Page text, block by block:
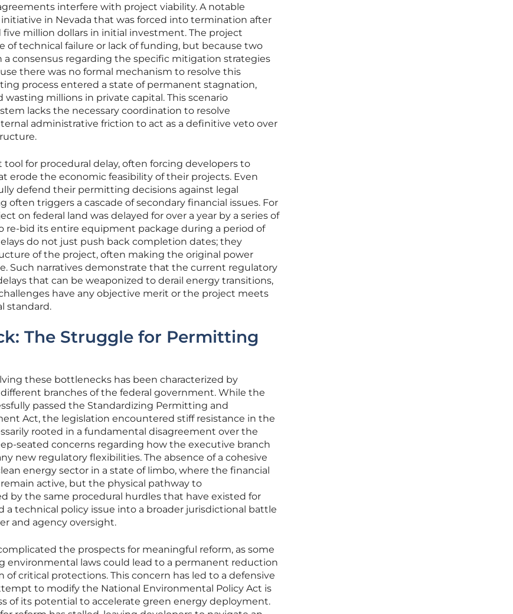
interfere with project viability. A notable
in Nevada that was forced into termination after
million dollars in initial investment. The project
of technical failure or lack of funding, but because two
a consensus regarding the specific mitigation strategies
there was no formal mechanism to resolve this
process entered a state of permanent stagnation,
millions in private capital. This scenario
lacks the necessary coordination to resolve
administrative friction to act as a definitive veto over
tool for procedural delay, often forcing developers to
erode the economic feasibility of their projects. Even
defend their permitting decisions against legal
often triggers a cascade of secondary financial issues. For
on federal land was delayed for over a year by a series of
re-bid its entire equipment package during a period of
do not just push back completion dates; they
of the project, often making the original power
Such narratives demonstrate that the current regulatory
that can be weaponized to derail energy transitions,
have any objective merit or the project meets
standard.
The Struggle for Permitting
these bottlenecks has been characterized by
branches of the federal government. While the
passed the Standardizing Permitting and
Act, the legislation encountered stiff resistance in the
rooted in a fundamental disagreement over the
seated concerns regarding how the executive branch
new regulatory flexibilities. The absence of a cohesive
energy sector in a state of limbo, where the financial
active, but the physical pathway to
by the same procedural hurdles that have existed for
a technical policy issue into a broader jurisdictional battle
and agency oversight.
the prospects for meaningful reform, as some
environmental laws could lead to a permanent reduction
critical protections. This concern has led to a defensive
to modify the National Environmental Policy Act is
of its potential to accelerate green energy deployment.